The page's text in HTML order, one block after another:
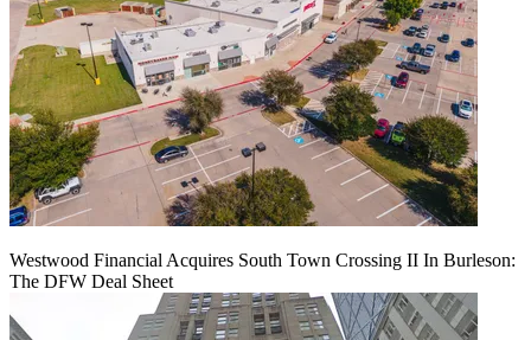
Westwood Financial Acquires South Town Crossing II In Burleson:
The DFW Deal Sheet